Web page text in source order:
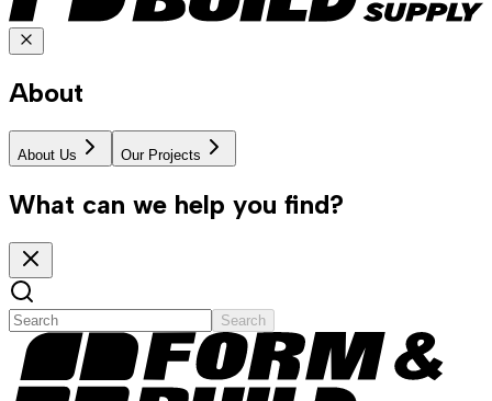
About
About Us Our Projects
What can we help you find?
Search